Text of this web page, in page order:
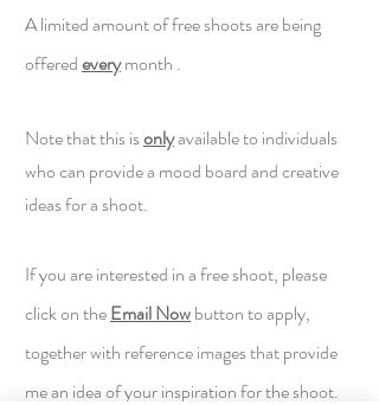
A limited amount of free shoots are being
offeredeverymonth .
Note that this isonlyavailable to individuals
who can provide a mood board and creative
ideas for a shoot.
If you are interested in a free shoot, please
click on theEmail Nowbutton to apply,
together with reference images that provide
me an idea of your inspiration for the shoot.